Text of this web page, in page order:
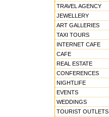
TRAVEL AGENCY
JEWELLERY
ART GALLERIES
TAXI TOURS
INTERNET CAFE
CAFE
REAL ESTATE
CONFERENCES
NIGHTLIFE
EVENTS
WEDDINGS
TOURIST OUTLETS